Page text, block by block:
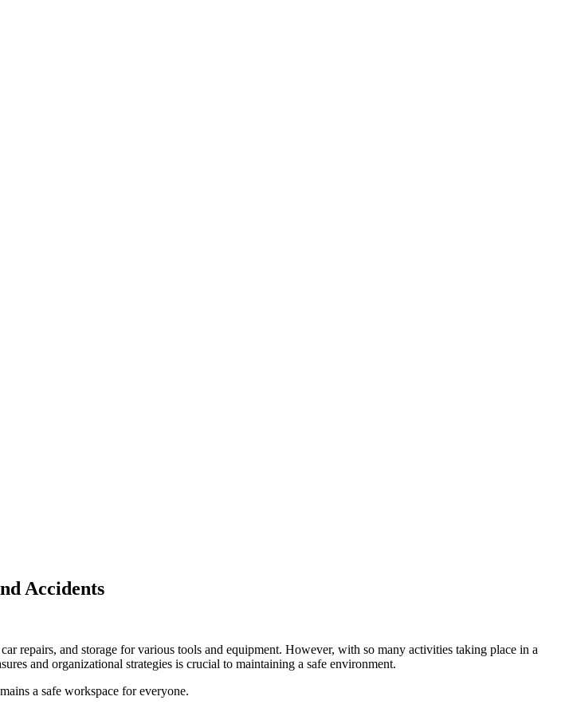
Accidents
repairs, and storage for various tools and equipment. However, with so many activities taking place in a
and organizational strategies is crucial to maintaining a safe environment.
a safe workspace for everyone.